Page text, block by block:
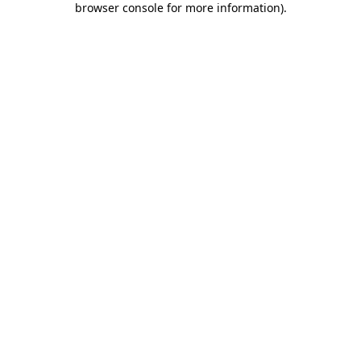
browser console for more information).